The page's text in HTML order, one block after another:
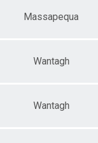
Massapequa
Wantagh
Wantagh